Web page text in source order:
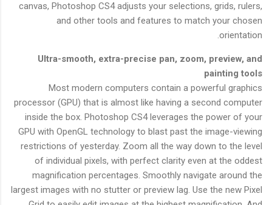
canvas, Photoshop CS4 adjusts your selections, grids, rulers,
and other tools and features to match your chosen
orientation.
Ultra-smooth, extra-precise pan, zoom, preview, and
painting tools
Most modern computers contain a powerful graphics
processor (GPU) that is almost like having a second computer
inside the box. Photoshop CS4 leverages the power of your
GPU with OpenGL technology to blast past the image-viewing
restrictions of yesterday. Zoom all the way down to the level
of individual pixels, with perfect clarity even at the oddest
magnification percentages. Smoothly navigate around the
largest images with no stutter or preview lag. Use the new Pixel